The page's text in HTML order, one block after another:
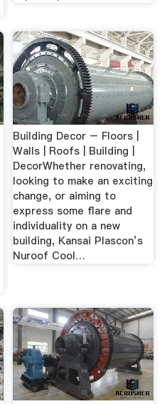
Building Decor – Floors |
Walls | Roofs | Building |
DecorWhether renovating,
looking to make an exciting
change, or aiming to
express some flare and
individuality on a new
building, Kansai Plascon’s
Nuroof Cool…